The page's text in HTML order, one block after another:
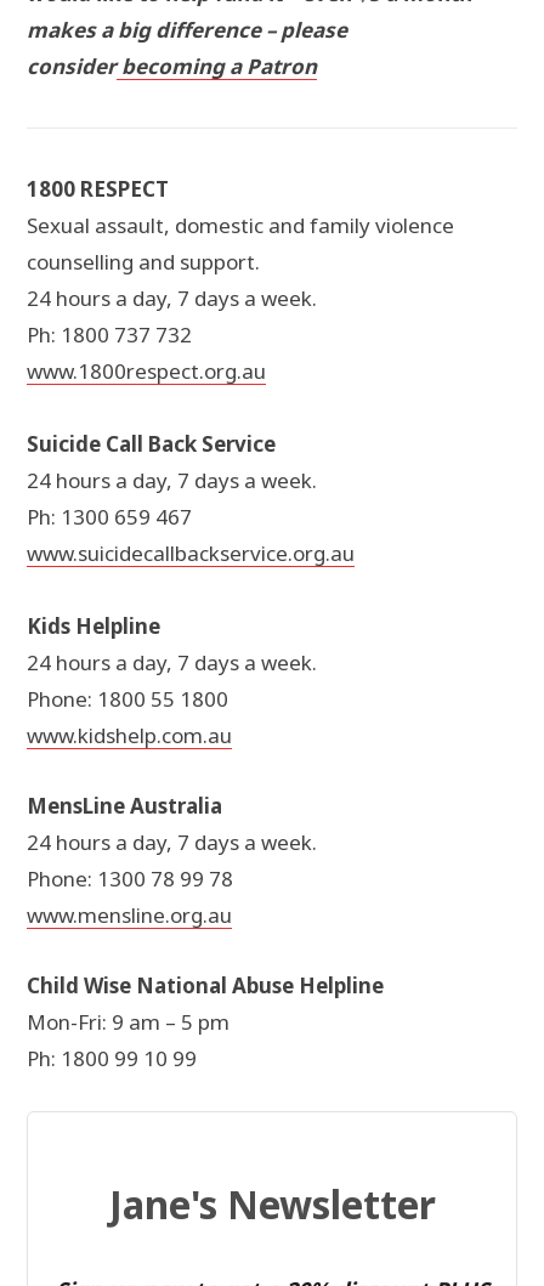
makes a big difference – please
considerbecoming a Patron
1800 RESPECT
Sexual assault, domestic and family violence
counselling and support.
24 hours a day, 7 days a week.
Ph: 1800 737 732
www.1800respect.org.au
Suicide Call Back Service
24 hours a day, 7 days a week.
Ph: 1300 659 467
www.suicidecallbackservice.org.au
Kids Helpline
24 hours a day, 7 days a week.
Phone: 1800 55 1800
www.kidshelp.com.au
MensLine Australia
24 hours a day, 7 days a week.
Phone: 1300 78 99 78
www.mensline.org.au
Child Wise National Abuse Helpline
Mon-Fri: 9 am – 5 pm
Ph: 1800 99 10 99
Jane's Newsletter